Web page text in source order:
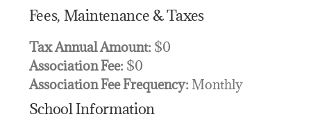
Fees, Maintenance & Taxes
Tax Annual Amount: $0
Association Fee: $0
Association Fee Frequency: Monthly
School Information